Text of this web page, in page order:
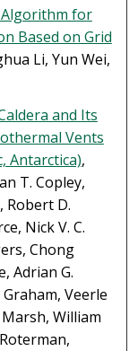
for
Based on Grid
Li, Yun Wei,
and Its
Vents
Antarctica),
T. Copley,
Robert D.
Nick V. C.
Chong
Adrian G.
Graham, Veerle
William